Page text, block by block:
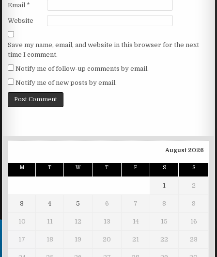
Email *
Website
Save my name, email, and website in this browser for the next
time I comment.
Notify me of follow-up comments by email.
Notify me of new posts by email.
August 2026
M T W T F S S
1 2
3 4 5 6 7 8 9
10 11 12 13 14 15 16
17 18 19 20 21 22 23